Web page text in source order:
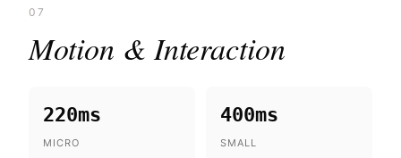
07
Motion & Interaction
220ms
MICRO
400ms
SMALL